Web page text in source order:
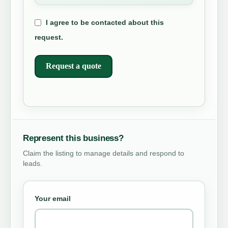
I agree to be contacted about this
request.
Request a quote
Represent this business?
Claim the listing to manage details and respond to
leads.
Your email